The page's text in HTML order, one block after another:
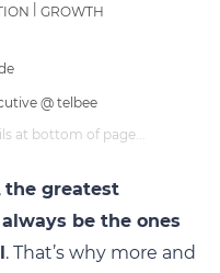
GROWTH
@ telbee
at bottom of page...
the greatest
be the ones
. That’s why more and